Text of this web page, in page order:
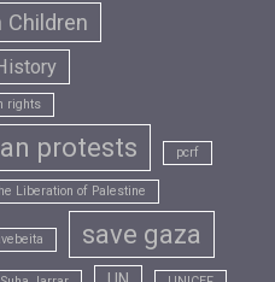
Children
rights
protests pcrf
Liberation of Palestine
save gaza